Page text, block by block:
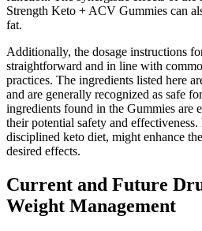
Strength Keto + ACV Gummies can
fat.
Additionally, the dosage instructions
straightforward and in line with
practices. The ingredients listed here
and are generally recognized as safe
ingredients found in the Gummies are
their potential safety and
disciplined keto diet, might enhance
desired effects.
Current and Future
Weight Management